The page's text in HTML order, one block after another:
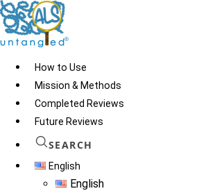
Skip
to
content
How to Use
Mission & Methods
Completed Reviews
Future Reviews
SEARCH
English
English
C-60
© 2026ALS Untangled®